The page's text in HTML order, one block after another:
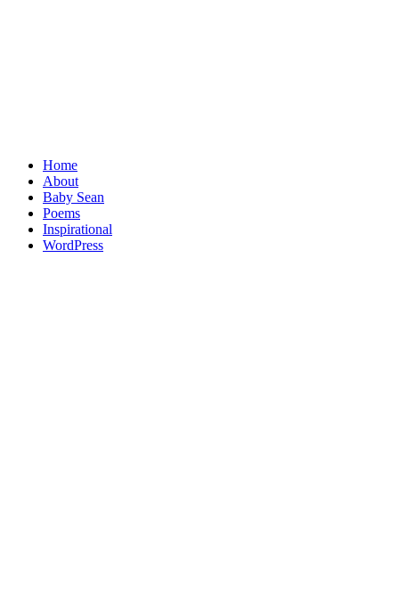
Home
About
Baby Sean
Poems
Inspirational
WordPress